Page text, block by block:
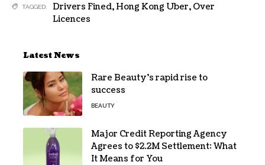
TAGGED: Drivers Fined,Hong Kong Uber, Over
Licences
Latest News
Rare Beauty’s rapid rise to
success
BEAUTY
Major Credit Reporting Agency
Agrees to $2.2M Settlement: What
It Means for You